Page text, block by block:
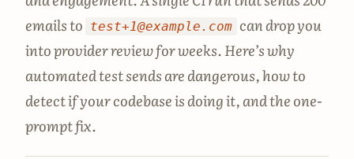
emails to test+1@example.com can drop you
into provider review for weeks. Here’s why
automated test sends are dangerous, how to
detect if your codebase is doing it, and the one-
prompt fix.